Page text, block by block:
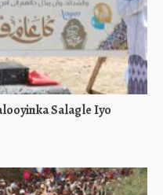
Salagle Iyo